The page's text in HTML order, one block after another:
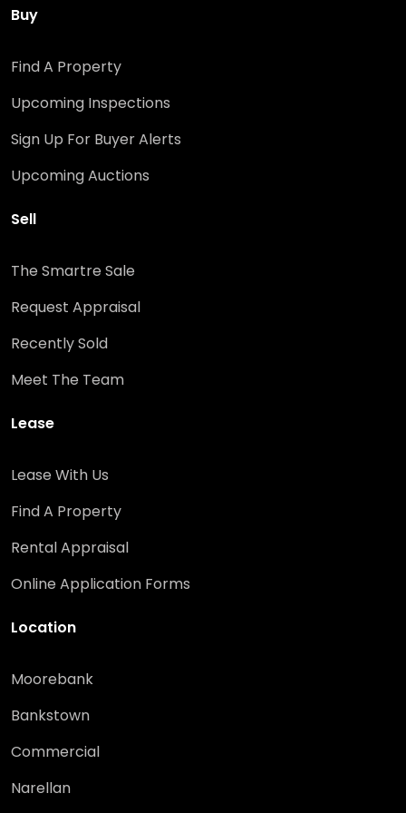
Buy
Find A Property
Upcoming Inspections
Sign Up For Buyer Alerts
Upcoming Auctions
Sell
The Smartre Sale
Request Appraisal
Recently Sold
Meet The Team
Lease
Lease With Us
Find A Property
Rental Appraisal
Online Application Forms
Location
Moorebank
Bankstown
Commercial
Narellan